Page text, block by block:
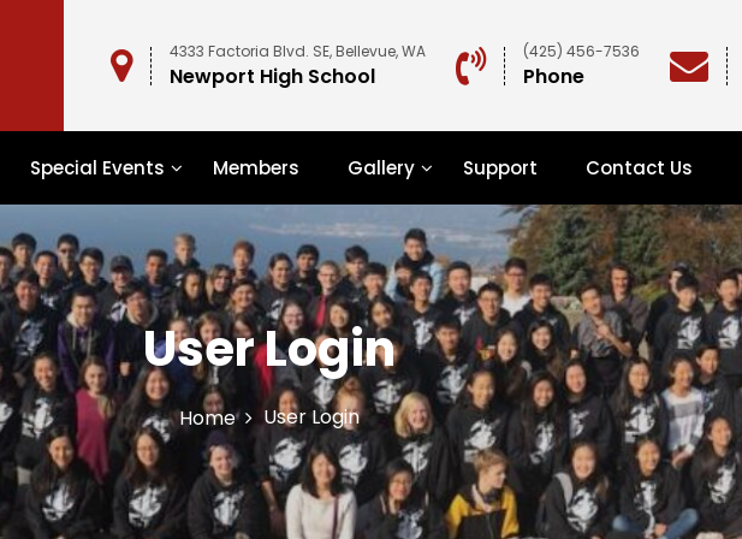
4333 Factoria Blvd. SE, Bellevue, WA
Newport High School
(425) 456-7536
Phone
Special Events Members Gallery Support Contact Us
User Login
Home User Login